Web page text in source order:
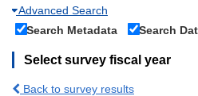
Advanced Search
Search Metadata
Search
Select survey fiscal year
Back to survey results